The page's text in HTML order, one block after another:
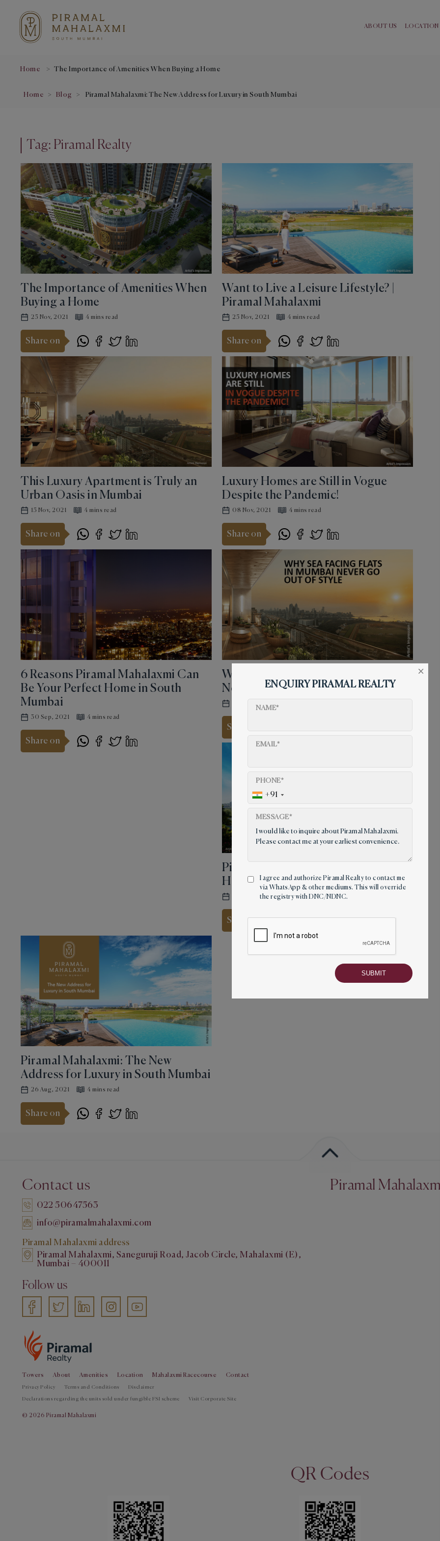
ABOUT US LOCATION
Home The Importance of Amenities When Buying a Home
Home Blog Piramal Mahalaxmi: The New Address for Luxury in South Mumbai
Tag: Piramal Realty
The Importance of Amenities When
Buying a Home
25 Nov, 2021 4 mins read
Share on
Want to Live a Leisure Lifestyle? |
Piramal Mahalaxmi
25 Nov, 2021 4 mins read
Share on
This Luxury Apartment is Truly an
Urban Oasis in Mumbai
15 Nov, 2021 4 mins read
Share on
Luxury Homes are Still in Vogue
Despite the Pandemic!
08 Nov, 2021 4 mins read
Share on
6 Reasons Piramal Mahalaxmi Can
Be Your Perfect Home in South
Mumbai
30 Sep, 2021 4 mins read
Share on
Why Sea Facing Flats in Mumbai
Never Go Out of Style
30 Sep, 2021
Share on
Piramal Mahalaxmi Your Dream
Home by the Sea
27 Sep, 2021 4 mins read
Share on
Piramal Mahalaxmi: The New
Address for Luxury in South Mumbai
26 Aug, 2021 4 mins read
Share on
Piramal
Contact us
022 50647563
info@piramalmahalaxmi.com
Piramal Mahalaxmi address
Piramal Mahalaxmi, Saneguruji Road, Jacob Circle, Mahalaxmi (E),
Mumbai – 400011
Follow us
Towers About Amenities Location Mahalaxmi Racecourse Contact
Privacy Policy Terms and Conditions Disclaimer
Declarations regarding the units sold under fungible FSI scheme Visit Corporate Site
© 2026 Piramal Mahalaxmi
QR Codes
ENQUIRY PIRAMAL REALTY
×
NAME*
EMAIL*
PHONE*
+91
MESSAGE*
I agree and authorize Piramal Realty to contact me
via WhatsApp & other mediums. This will override
the registry with DNC/NDNC.